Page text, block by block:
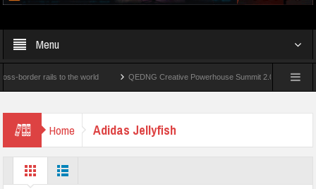
Menu
rails to the world QEDNG Creative Powerhouse Summit 2.0: Lagos State
Home Adidas Jellyfish